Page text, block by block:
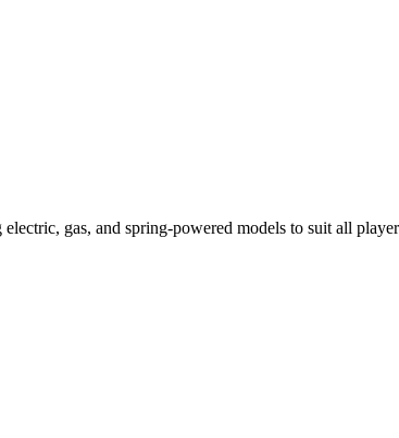
gas, and spring-powered models to suit all